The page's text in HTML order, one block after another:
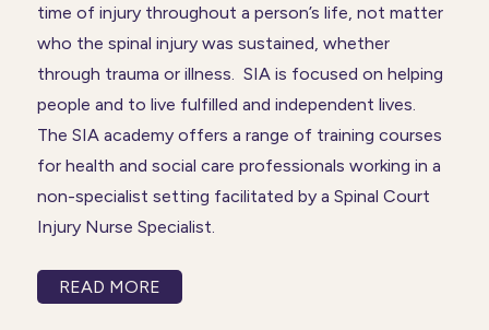
time of injury throughout a person’s life, not matter
who the spinal injury was sustained, whether
through trauma or illness. SIA is focused on helping
people and to live fulfilled and independent lives.
The SIA academy offers a range of training courses
for health and social care professionals working in a
non-specialist setting facilitated by a Spinal Court
Injury Nurse Specialist.
READ MORE